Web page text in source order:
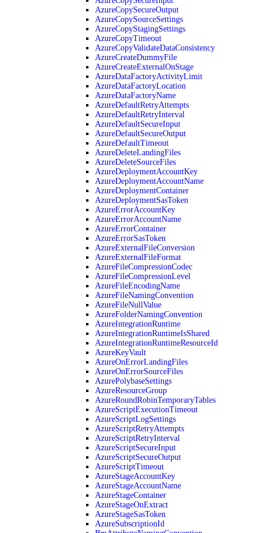
AzureCopySecureOutput
AzureCopySourceSettings
AzureCopyStagingSettings
AzureCopyTimeout
AzureCopyValidateDataConsistency
AzureCreateDummyFile
AzureCreateExternalOnStage
AzureDataFactoryActivityLimit
AzureDataFactoryLocation
AzureDataFactoryName
AzureDefaultRetryAttempts
AzureDefaultRetryInterval
AzureDefaultSecureInput
AzureDefaultSecureOutput
AzureDefaultTimeout
AzureDeleteLandingFiles
AzureDeleteSourceFiles
AzureDeploymentAccountKey
AzureDeploymentAccountName
AzureDeploymentContainer
AzureDeploymentSasToken
AzureErrorAccountKey
AzureErrorAccountName
AzureErrorContainer
AzureErrorSasToken
AzureExternalFileConversion
AzureExternalFileFormat
AzureFileCompressionCodec
AzureFileCompressionLevel
AzureFileEncodingName
AzureFileNamingConvention
AzureFileNullValue
AzureFolderNamingConvention
AzureIntegrationRuntime
AzureIntegrationRuntimeIsShared
AzureIntegrationRuntimeResourceId
AzureKeyVault
AzureOnErrorLandingFiles
AzureOnErrorSourceFiles
AzurePolybaseSettings
AzureResourceGroup
AzureRoundRobinTemporaryTables
AzureScriptExecutionTimeout
AzureScriptLogSettings
AzureScriptRetryAttempts
AzureScriptRetryInterval
AzureScriptSecureInput
AzureScriptSecureOutput
AzureScriptTimeout
AzureStageAccountKey
AzureStageAccountName
AzureStageContainer
AzureStageOnExtract
AzureStageSasToken
AzureSubscriptionId